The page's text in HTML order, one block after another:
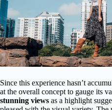
Since this experience hasn’t
at the overall concept to gauge its
stunning views as a highlight